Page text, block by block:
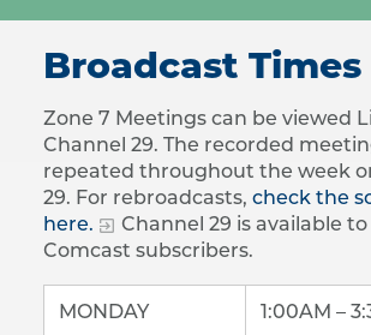
Broadcast Times
Zone 7 Meetings can be viewed
Channel 29. The recorded
repeated throughout the week
29. For rebroadcasts, check the
here.
Channel 29 is available to
Comcast subscribers.
MONDAY 1:00AM –